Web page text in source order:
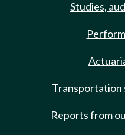
Studies,
Transportation
Reports from